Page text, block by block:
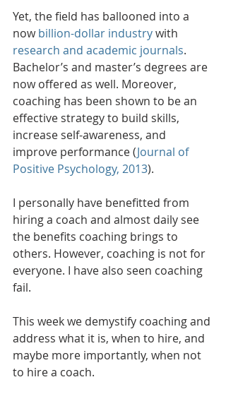
Yet, the field has ballooned into a
now billion-dollar industry with
research and academic journals.
Bachelor’s and master’s degrees are
now offered as well. Moreover,
coaching has been shown to be an
effective strategy to build skills,
increase self-awareness, and
improve performance (Journal of
Positive Psychology, 2013).
I personally have benefitted from
hiring a coach and almost daily see
the benefits coaching brings to
others. However, coaching is not for
everyone. I have also seen coaching
fail.
This week we demystify coaching and
address what it is, when to hire, and
maybe more importantly, when not
to hire a coach.